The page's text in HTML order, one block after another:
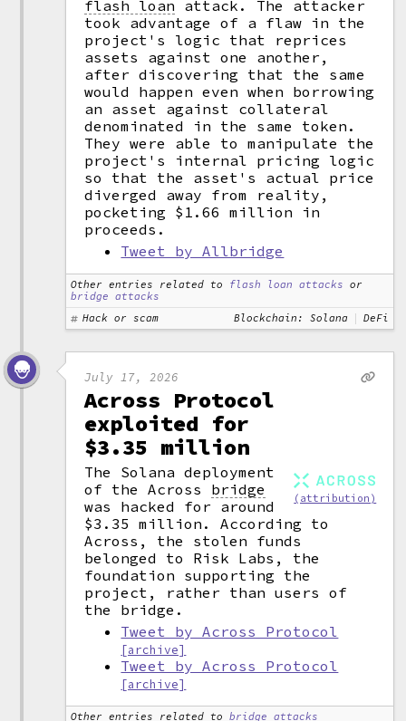
flash loan attack. The attacker
took advantage of a flaw in the
project's logic that reprices
assets against one another,
after discovering that the same
would happen even when borrowing
an asset against collateral
denominated in the same token.
They were able to manipulate the
project's internal pricing logic
so that the asset's actual price
diverged away from reality,
pocketing $1.66 million in
proceeds.
Tweet by Allbridge
Other entries related to flash loan attacks or
bridge attacks
Hack or scam
Blockchain: Solana DeFi
July 17, 2026
Across Protocol
exploited for
$3.35 million
(attribution)
The Solana deployment
of the Across bridge
was hacked for around
$3.35 million. According to
Across, the stolen funds
belonged to Risk Labs, the
foundation supporting the
project, rather than users of
the bridge.
Tweet by Across Protocol
[archive]
Tweet by Across Protocol
[archive]
Other entries related to
bridge attacks